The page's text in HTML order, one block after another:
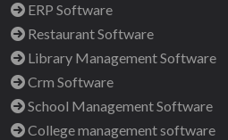
ERP Software
Restaurant Software
Library Management Software
Crm Software
School Management Software
College management software